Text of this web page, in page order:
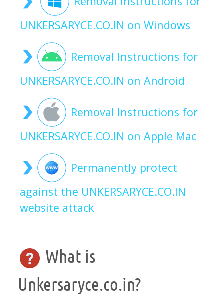
UNKERSARYCE.CO.IN on Windows
Removal Instructions for
UNKERSARYCE.CO.IN on Android
Removal Instructions for
UNKERSARYCE.CO.IN on Apple Mac
Permanently protect
against the UNKERSARYCE.CO.IN
website attack
What is
Unkersaryce.co.in?